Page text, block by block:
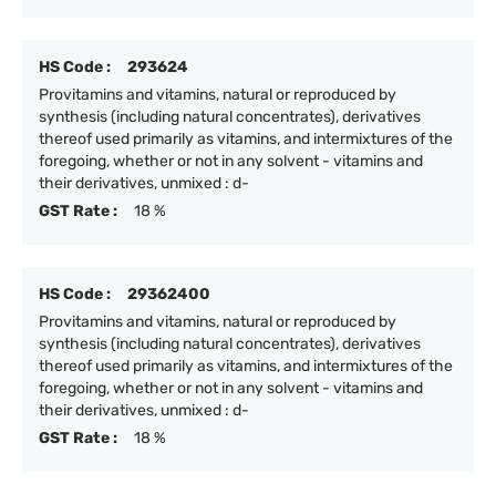
HS Code :
293624
Provitamins and vitamins, natural or reproduced by
synthesis (including natural concentrates), derivatives
thereof used primarily as vitamins, and intermixtures of the
foregoing, whether or not in any solvent - vitamins and
their derivatives, unmixed : d-
GST Rate :
18 %
HS Code :
29362400
Provitamins and vitamins, natural or reproduced by
synthesis (including natural concentrates), derivatives
thereof used primarily as vitamins, and intermixtures of the
foregoing, whether or not in any solvent - vitamins and
their derivatives, unmixed : d-
GST Rate :
18 %